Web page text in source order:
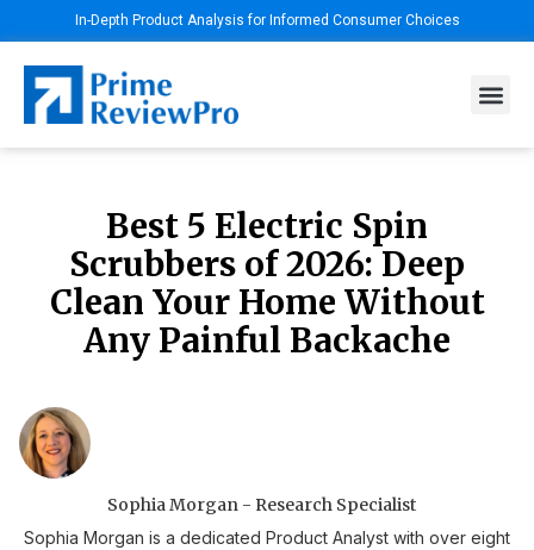
In-Depth Product Analysis for Informed Consumer Choices
Best 5 Electric Spin
Scrubbers of 2026: Deep
Clean Your Home Without
Any Painful Backache
Sophia Morgan - Research Specialist
Sophia Morgan is a dedicated Product Analyst with over eight